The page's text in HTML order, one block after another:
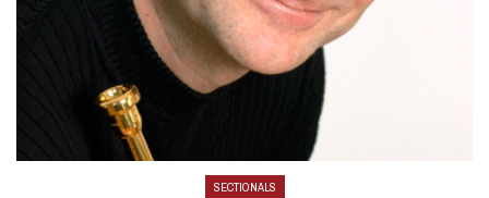
SECTIONALS